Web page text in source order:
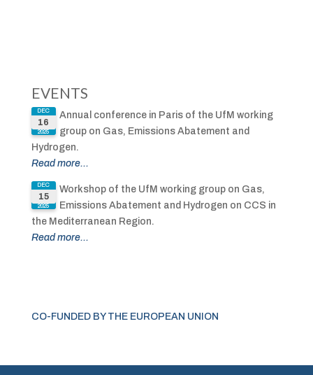
EVENTS
DEC
16
2025
Annual conference in Paris of the UfM working
group on Gas, Emissions Abatement and
Hydrogen.
Read more...
DEC
15
2025
Workshop of the UfM working group on Gas,
Emissions Abatement and Hydrogen on CCS in
the Mediterranean Region.
Read more...
CO-FUNDED BY THE EUROPEAN UNION